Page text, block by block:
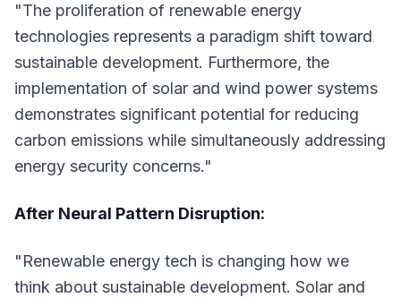
"The proliferation of renewable energy
technologies represents a paradigm shift toward
sustainable development. Furthermore, the
implementation of solar and wind power systems
demonstrates significant potential for reducing
carbon emissions while simultaneously addressing
energy security concerns."
After Neural Pattern Disruption:
"Renewable energy tech is changing how we
think about sustainable development. Solar and